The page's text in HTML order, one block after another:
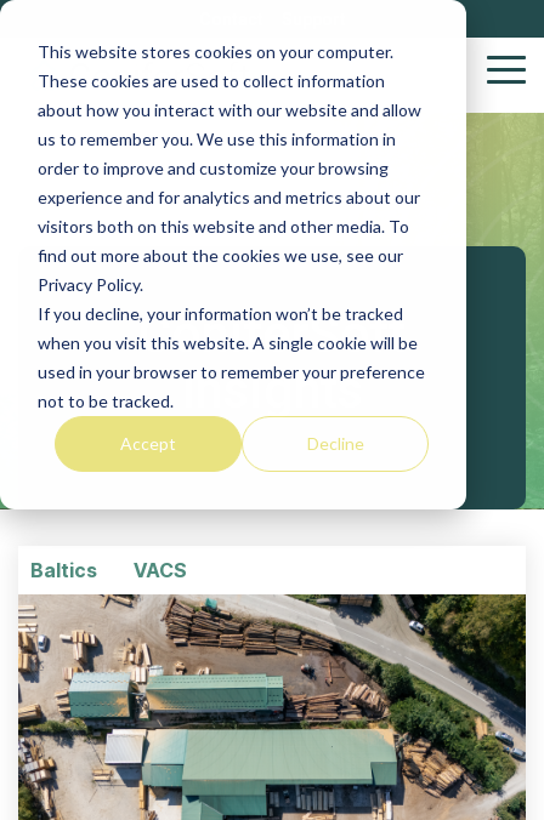
This website stores cookies on your computer.
These cookies are used to collect information
about how you interact with our website and allow
us to remember you. We use this information in
order to improve and customize your browsing
experience and for analytics and metrics about our
visitors both on this website and other media. To
find out more about the cookies we use, see our
Privacy Policy.
If you decline, your information won’t be tracked
when you visit this website. A single cookie will be
used in your browser to remember your preference
not to be tracked.
Accept Decline
Skip
main
content.
Wood
Purchasing
Solutions
Stakeholder
Procurement
ConiferSoft
Insights
Baltics VACS